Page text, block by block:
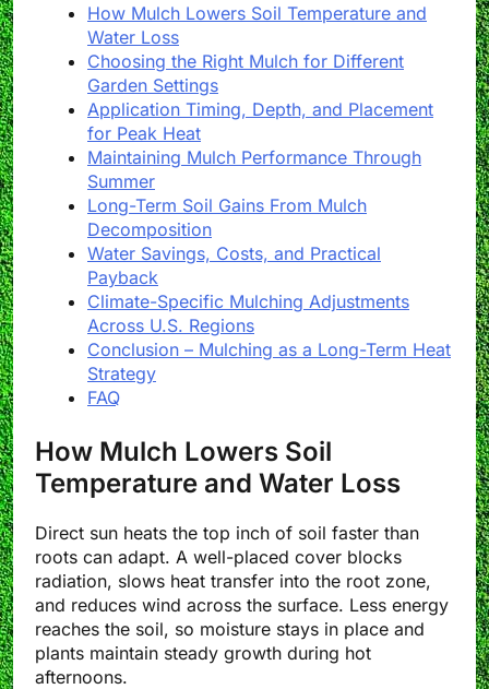
How Mulch Lowers Soil Temperature and
Water Loss
Choosing the Right Mulch for Different
Garden Settings
Application Timing, Depth, and Placement
for Peak Heat
Maintaining Mulch Performance Through
Summer
Long-Term Soil Gains From Mulch
Decomposition
Water Savings, Costs, and Practical
Payback
Climate-Specific Mulching Adjustments
Across U.S. Regions
Conclusion – Mulching as a Long-Term Heat
Strategy
FAQ
How Mulch Lowers Soil
Temperature and Water Loss
Direct sun heats the top inch of soil faster than
roots can adapt. A well-placed cover blocks
radiation, slows heat transfer into the root zone,
and reduces wind across the surface. Less energy
reaches the soil, so moisture stays in place and
plants maintain steady growth during hot
afternoons.